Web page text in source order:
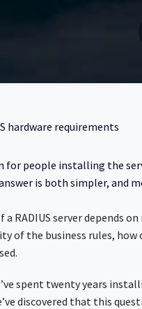
hardware requirements
for people installing the
answer is both simpler, and
a RADIUS server depends
of the business rules,
spent twenty years
discovered that this